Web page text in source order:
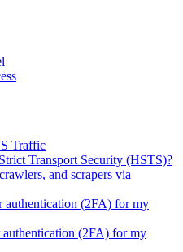
Traffic
Transport Security (HSTS)?
and scrapers via
(2FA) for my
(2FA) for my